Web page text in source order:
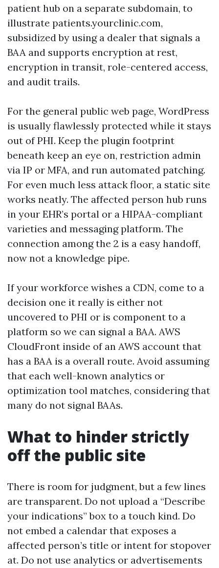
patient hub on a separate subdomain, to
illustrate patients.yourclinic.com,
subsidized by using a dealer that signals a
BAA and supports encryption at rest,
encryption in transit, role-centered access,
and audit trails.
For the general public web page, WordPress
is usually flawlessly protected while it stays
out of PHI. Keep the plugin footprint
beneath keep an eye on, restriction admin
via IP or MFA, and run automated patching.
For even much less attack floor, a static site
works neatly. The affected person hub runs
in your EHR’s portal or a HIPAA-compliant
varieties and messaging platform. The
connection among the 2 is a easy handoff,
now not a knowledge pipe.
If your workforce wishes a CDN, come to a
decision one it really is either not
uncovered to PHI or is component to a
platform so we can signal a BAA. AWS
CloudFront inside of an AWS account that
has a BAA is a overall route. Avoid assuming
that each well-known analytics or
optimization tool matches, considering that
many do not signal BAAs.
What to hinder strictly
off the public site
There is room for judgment, but a few lines
are transparent. Do not upload a “Describe
your indications” box to a touch kind. Do
not embed a calendar that exposes a
affected person’s title or intent for stopover
at. Do not use analytics or advertisements